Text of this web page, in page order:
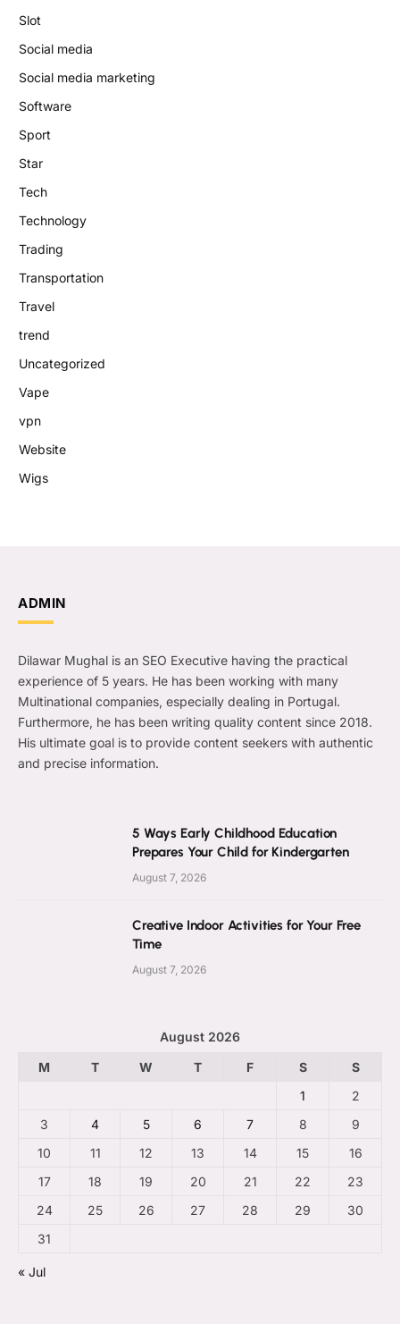
Slot
Social media
Social media marketing
Software
Sport
Star
Tech
Technology
Trading
Transportation
Travel
trend
Uncategorized
Vape
vpn
Website
Wigs
ADMIN
Dilawar Mughal is an SEO Executive having the practical
experience of 5 years. He has been working with many
Multinational companies, especially dealing in Portugal.
Furthermore, he has been writing quality content since 2018.
His ultimate goal is to provide content seekers with authentic
and precise information.
5 Ways Early Childhood Education
Prepares Your Child for Kindergarten
August 7, 2026
Creative Indoor Activities for Your Free
Time
August 7, 2026
August 2026
M
T W T F S
S
1
2
3
4 5 6 7 8
9
10
11 12 13 14 15
16
17
18 19 20 21 22
23
24
25 26 27 28 29
30
31
« Jul